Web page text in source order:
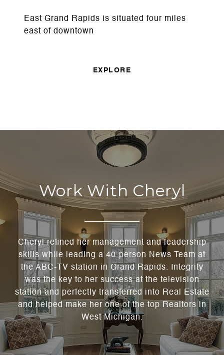
East Grand Rapids is situated four miles
east of downtown
EXPLORE
Work With Cheryl
Cheryl refined her management and leadership
skills while leading a 40-person News Team at
the ABC-TV station in Grand Rapids. Integrity
was the key to her success at the television
station and perfectly transferred into Real Estate
and helped make her one of the top Realtors in
West Michigan.